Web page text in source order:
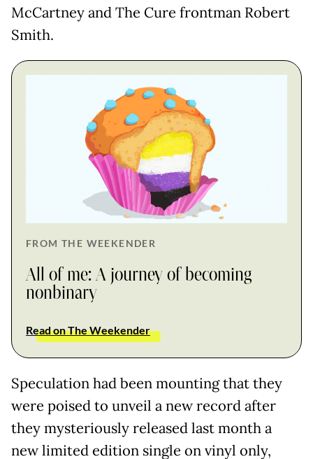
McCartney and The Cure frontman Robert
Smith.
FROM THE WEEKENDER
All of me: A journey of becoming
nonbinary
Read on The Weekender
Speculation had been mounting that they
were poised to unveil a new record after
they mysteriously released last month a
new limited edition single on vinyl only,